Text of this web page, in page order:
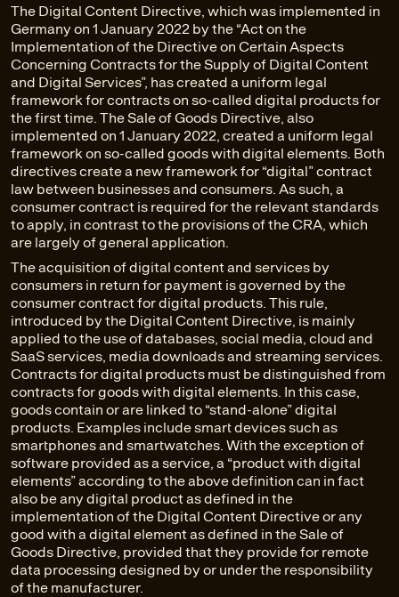
The Digital Content Directive, which was implemented in
Germany on 1 January 2022 by the “Act on the
Implementation of the Directive on Certain Aspects
Concerning Contracts for the Supply of Digital Content
and Digital Services”, has created a uniform legal
framework for contracts on so-called digital products for
the first time. The Sale of Goods Directive, also
implemented on 1 January 2022, created a uniform legal
framework on so-called goods with digital elements. Both
directives create a new framework for “digital” contract
law between businesses and consumers. As such, a
consumer contract is required for the relevant standards
to apply, in contrast to the provisions of the CRA, which
are largely of general application.
The acquisition of digital content and services by
consumers in return for payment is governed by the
consumer contract for digital products. This rule,
introduced by the Digital Content Directive, is mainly
applied to the use of databases, social media, cloud and
SaaS services, media downloads and streaming services.
Contracts for digital products must be distinguished from
contracts for goods with digital elements. In this case,
goods contain or are linked to “stand-alone” digital
products. Examples include smart devices such as
smartphones and smartwatches. With the exception of
software provided as a service, a “product with digital
elements” according to the above definition can in fact
also be any digital product as defined in the
implementation of the Digital Content Directive or any
good with a digital element as defined in the Sale of
Goods Directive, provided that they provide for remote
data processing designed by or under the responsibility
of the manufacturer.